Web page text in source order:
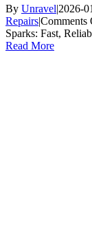
By Unravel|2026-
Repairs|Comments
Sparks: Fast,
Read More